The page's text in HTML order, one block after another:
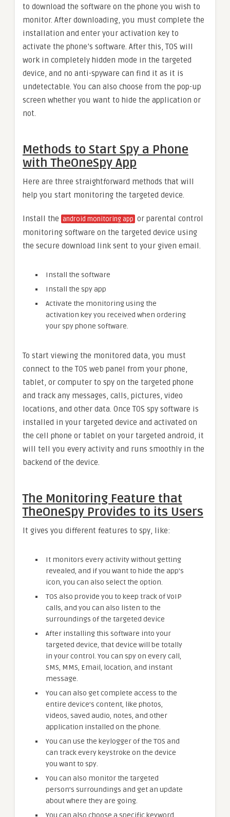
to download the software on the phone you wish to
monitor. After downloading, you must complete the
installation and enter your activation key to
activate the phone’s software. After this, TOS will
work in completely hidden mode in the targeted
device, and no anti-spyware can find it as it is
undetectable. You can also choose from the pop-up
screen whether you want to hide the application or
not.
Methods to Start Spy a Phone
with TheOneSpy App
Here are three straightforward methods that will
help you start monitoring the targeted device.
Install the android monitoring app or parental control
monitoring software on the targeted device using
the secure download link sent to your given email.
Install the software
Install the spy app
Activate the monitoring using the
activation key you received when ordering
your spy phone software.
To start viewing the monitored data, you must
connect to the TOS web panel from your phone,
tablet, or computer to spy on the targeted phone
and track any messages, calls, pictures, video
locations, and other data. Once TOS spy software is
installed in your targeted device and activated on
the cell phone or tablet on your targeted android, it
will tell you every activity and runs smoothly in the
backend of the device.
The Monitoring Feature that
TheOneSpy Provides to its Users
It gives you different features to spy, like:
It monitors every activity without getting
revealed, and if you want to hide the app’s
icon, you can also select the option.
TOS also provide you to keep track of VoIP
calls, and you can also listen to the
surroundings of the targeted device
After installing this software into your
targeted device, that device will be totally
in your control. You can spy on every call,
SMS, MMS, Email, location, and instant
message.
You can also get complete access to the
entire device’s content, like photos,
videos, saved audio, notes, and other
application installed on the phone.
You can use the keylogger of the TOS and
can track every keystroke on the device
you want to spy.
You can also monitor the targeted
person’s surroundings and get an update
about where they are going.